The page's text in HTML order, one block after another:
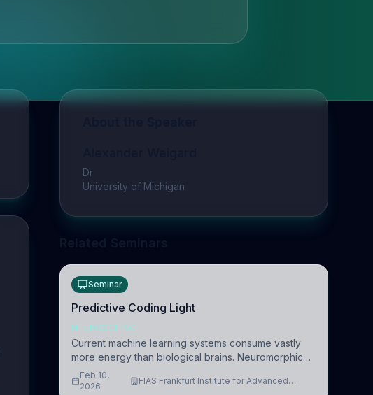
Dr
University of Michigan
Seminar
Predictive Coding Light
NEUROSCIENCE
Current machine learning systems consume vastly
more energy than biological brains. Neuromorphic
systems aim to overcome this difference by
mimicking the brain’s information coding via discrete
Feb 10,
2026
FIAS Frankfurt Institute for Advanced